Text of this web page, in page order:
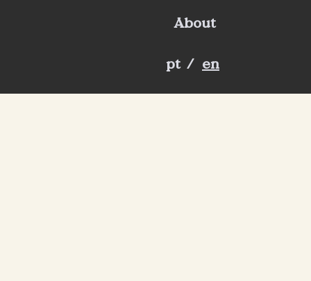
About
pt / en